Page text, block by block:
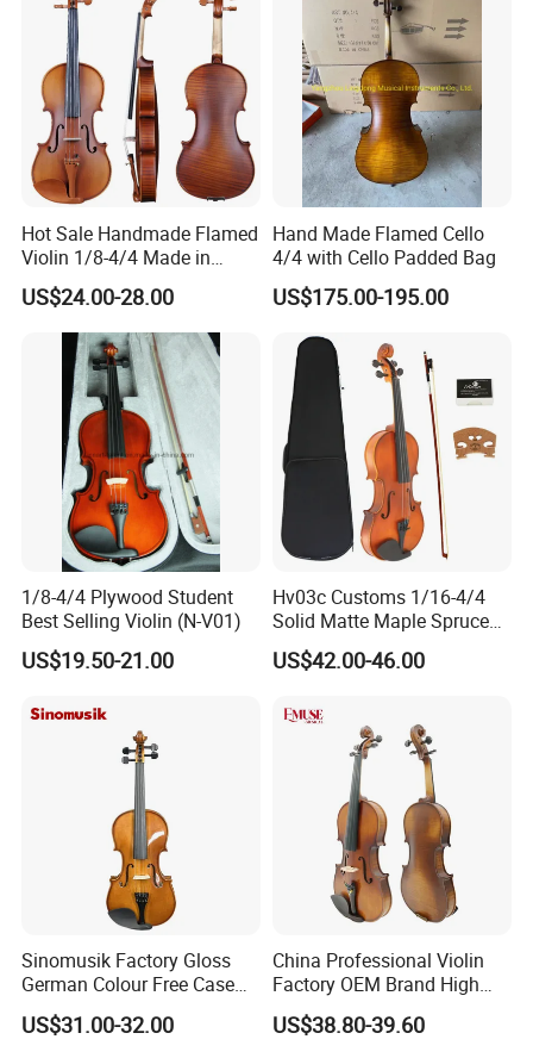
Hot Sale Handmade Flamed
Violin 1/8-4/4 Made in
China
US$24.00-28.00
Hand Made Flamed Cello
4/4 with Cello Padded Bag
US$175.00-195.00
1/8-4/4 Plywood Student
Best Selling Violin (N-V01)
US$19.50-21.00
Hv03c Customs 1/16-4/4
Solid Matte Maple Spruce
Violin Professional Musical
Instrument
US$42.00-46.00
Sinomusik Factory Gloss
German Colour Free Case
Bow Accessory All Solid
Violin
US$31.00-32.00
China Professional Violin
Factory OEM Brand High
Quality 4/4 Handmade
Violin
US$38.80-39.60